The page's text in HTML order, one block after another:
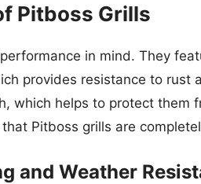
Pitboss Grills
in mind. They
provides resistance to rust
which helps to protect them
Pitboss grills are
and Weather